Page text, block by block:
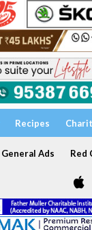
Recipes
General Ads Red